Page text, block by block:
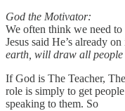
God the Motivator:
We often think we need
Jesus said He’s already on
earth, will draw all people
If God is The Teacher,
role is simply to get
speaking to them. So